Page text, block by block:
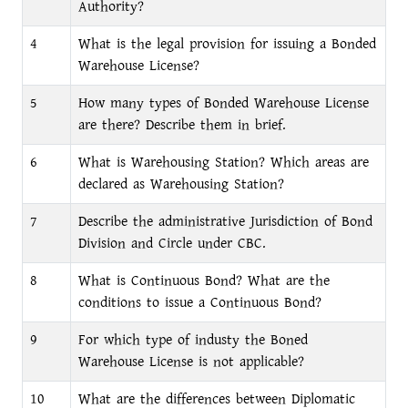
Authority?
4
What is the legal provision for issuing a Bonded
Warehouse License?
5
How many types of Bonded Warehouse License
are there? Describe them in brief.
6
What is Warehousing Station? Which areas are
declared as Warehousing Station?
7
Describe the administrative Jurisdiction of Bond
Division and Circle under CBC.
8
What is Continuous Bond? What are the
conditions to issue a Continuous Bond?
9
For which type of industy the Boned
Warehouse License is not applicable?
10
What are the differences between Diplomatic